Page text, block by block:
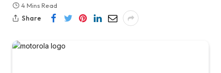
4 Mins Read
Share